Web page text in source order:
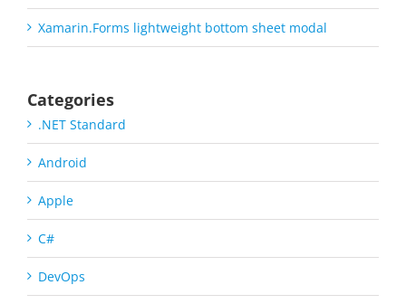
Xamarin.Forms lightweight bottom sheet modal
Categories
.NET Standard
Android
Apple
C#
DevOps